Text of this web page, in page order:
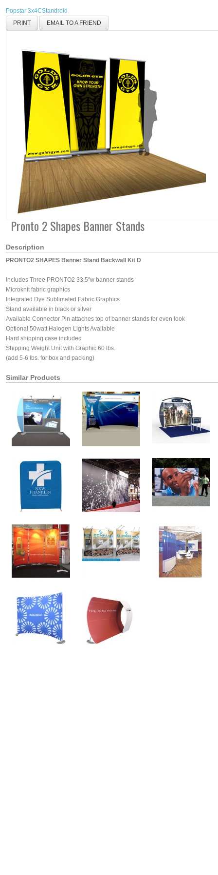
Popstar 3x4CStandroid
PRINT
EMAIL TO A FRIEND
Pronto 2 Shapes Banner Stands
Description
PRONTO2 SHAPES Banner Stand Backwall Kit D
Includes Three PRONTO2 33.5"w banner stands
Microknit fabric graphics
Integrated Dye Sublimated Fabric Graphics
Stand available in black or silver
Available Connector Pin attaches top of banner stands for even look
Optional 50watt Halogen Lights Available
Hard shipping case included
Shipping Weight Unit with Graphic 60 lbs.
(add 5-6 lbs. for box and packing)
Similar Products